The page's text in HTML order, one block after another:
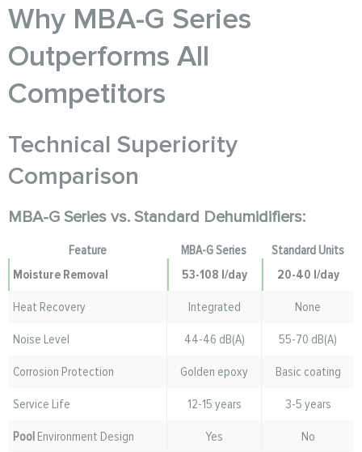
Why MBA-G Series
Outperforms All
Competitors
Technical Superiority
Comparison
MBA-G Series vs. Standard Dehumidifiers:
Feature MBA-G Series
Standard Units
Moisture Removal
53-108 l/day
20-40 l/day
Heat Recovery
Integrated
None
Noise Level
44-46 dB(A)
55-70 dB(A)
Corrosion Protection
Golden epoxy
Basic coating
Service Life
12-15 years
3-5 years
Pool Environment Design Yes No